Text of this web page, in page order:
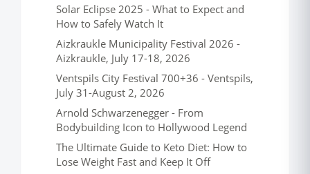
Solar Eclipse 2025 - What to Expect and
How to Safely Watch It
Aizkraukle Municipality Festival 2026 -
Aizkraukle, July 17-18, 2026
Ventspils City Festival 700+36 - Ventspils,
July 31-August 2, 2026
Arnold Schwarzenegger - From
Bodybuilding Icon to Hollywood Legend
The Ultimate Guide to Keto Diet: How to
Lose Weight Fast and Keep It Off